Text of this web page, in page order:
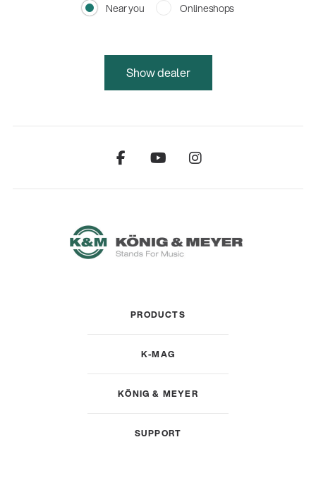
Near you Onlineshops
Show dealer
PRODUCTS
K-MAG
KÖNIG & MEYER
SUPPORT